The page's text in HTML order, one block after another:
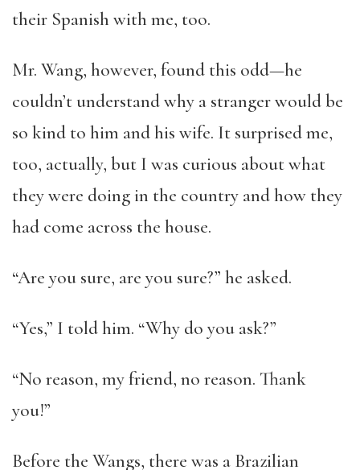
their Spanish with me, too.
Mr. Wang, however, found this odd—he
couldn’t understand why a stranger would be
so kind to him and his wife. It surprised me,
too, actually, but I was curious about what
they were doing in the country and how they
had come across the house.
“Are you sure, are you sure?” he asked.
“Yes,” I told him. “Why do you ask?”
“No reason, my friend, no reason. Thank
you!”
Before the Wangs, there was a Brazilian